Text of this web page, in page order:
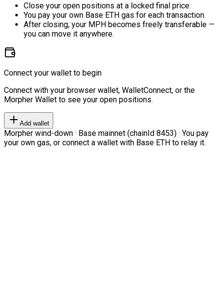
Close your open positions at a locked final price.
You pay your own Base ETH gas for each transaction.
After closing, your MPH becomes freely transferable —
you can move it anywhere.
Connect your wallet to begin
Connect with your browser wallet, WalletConnect, or the
Morpher Wallet to see your open positions.
Add wallet
Morpher wind-down · Base mainnet (chainId 8453) · You pay
your own gas, or connect a wallet with Base ETH to relay it.